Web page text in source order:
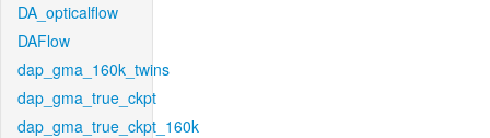
DA_opticalflow
DAFlow
dap_gma_160k_twins
dap_gma_true_ckpt
dap_gma_true_ckpt_160k